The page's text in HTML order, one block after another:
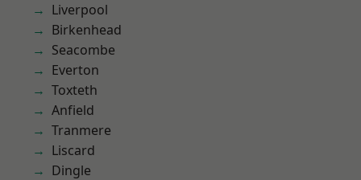
Liverpool
Birkenhead
Seacombe
Everton
Toxteth
Anfield
Tranmere
Liscard
Dingle